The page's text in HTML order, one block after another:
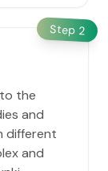
Step 2
the
and
different
and